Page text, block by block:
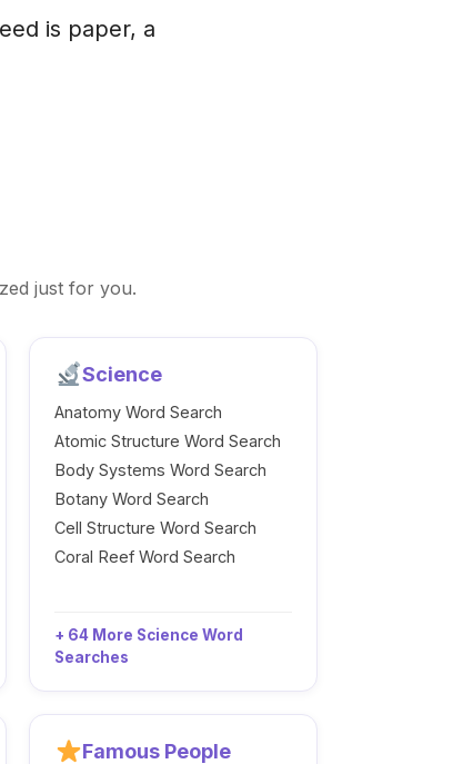
is paper, a
just for you.
Science
Anatomy Word Search
Atomic Structure Word Search
Body Systems Word Search
Botany Word Search
Cell Structure Word Search
Coral Reef Word Search
+ 64 More Science Word
Searches
Famous People